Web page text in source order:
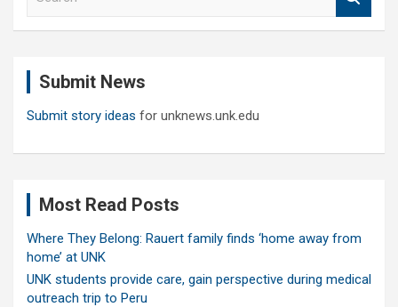
Submit News
Submit story ideas for unknews.unk.edu
Most Read Posts
Where They Belong: Rauert family finds ‘home away from
home’ at UNK
UNK students provide care, gain perspective during medical
outreach trip to Peru